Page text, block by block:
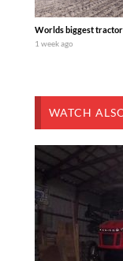
Worlds biggest tractor
1 week ago
WATCH